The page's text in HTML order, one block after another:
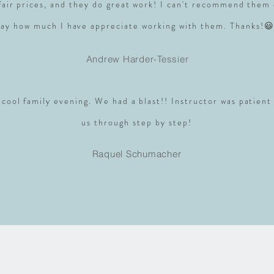
prices, and they do great work! I can't recommend them
how much I have appreciate working with them.
Andrew Harder-Tessier
cool family evening. We had a blast!! Instructor was patient
us through step by step!
Raquel Schumacher